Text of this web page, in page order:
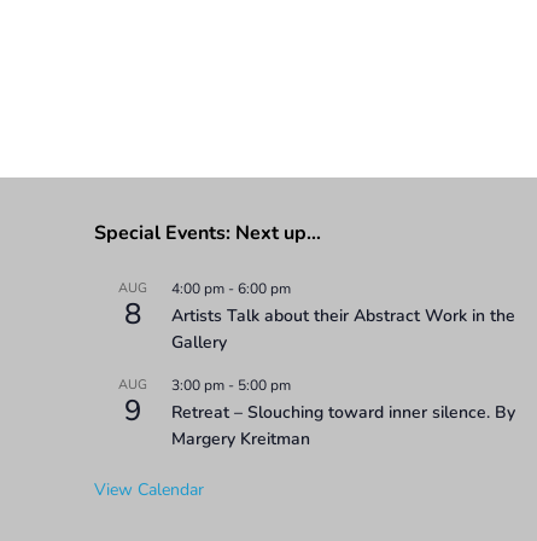
Special Events: Next up…
AUG
8
4:00 pm-6:00 pm
Artists Talk about their Abstract Work in the
Gallery
AUG
9
3:00 pm- 5:00 pm
Retreat – Slouching toward inner silence. By
Margery Kreitman
View Calendar